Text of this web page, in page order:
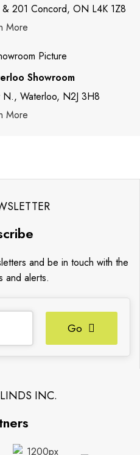
201 Concord, ON L4K 1Z8
More
Showroom
Waterloo, N2J 3H8
More
and be in touch with the
and alerts.
Go
INC.